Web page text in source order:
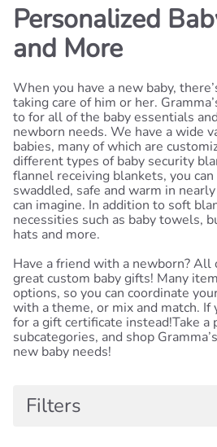
Personalized
and More
When you have a new baby,
taking care of him or her.
to for all of the baby essentials
newborn needs. We have a wide
babies, many of which are
different types of baby security
flannel receiving blankets, you
swaddled, safe and warm in
can imagine. In addition to soft
necessities such as baby towels,
hats and more.
Have a friend with a newborn? All
great custom baby gifts! Many
options, so you can coordinate
with a theme, or mix and match. If
for a gift certificate instead!Take a
subcategories, and shop
new baby needs!
Filters